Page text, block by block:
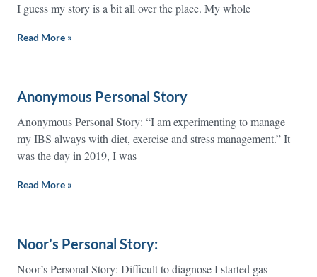
I guess my story is a bit all over the place. My whole
Read More »
Anonymous Personal Story
Anonymous Personal Story: “I am experimenting to manage
my IBS always with diet, exercise and stress management.” It
was the day in 2019, I was
Read More »
Noor’s Personal Story:
Noor’s Personal Story: Difficult to diagnose I started gas